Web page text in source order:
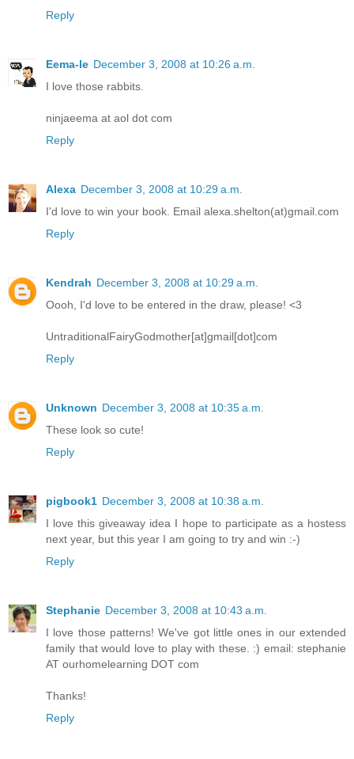
Reply
Eema-le December 3, 2008 at 10:26 a.m.
I love those rabbits.
ninjaeema at aol dot com
Reply
Alexa December 3, 2008 at 10:29 a.m.
I'd love to win your book. Email alexa.shelton(at)gmail.com
Reply
Kendrah December 3, 2008 at 10:29 a.m.
Oooh, I'd love to be entered in the draw, please! <3
UntraditionalFairyGodmother[at]gmail[dot]com
Reply
Unknown December 3, 2008 at 10:35 a.m.
These look so cute!
Reply
pigbook1 December 3, 2008 at 10:38 a.m.
I love this giveaway idea I hope to participate as a hostess
next year, but this year I am going to try and win :-)
Reply
Stephanie December 3, 2008 at 10:43 a.m.
I love those patterns! We've got little ones in our extended
family that would love to play with these. :) email: stephanie
AT ourhomelearning DOT com
Thanks!
Reply